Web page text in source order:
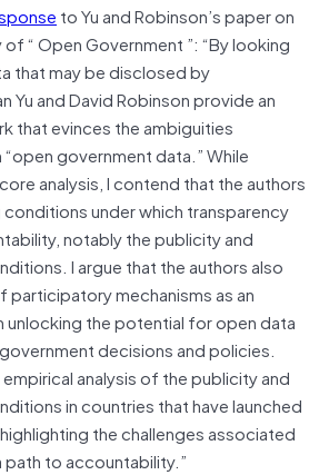
to Yu and Robinson’s paper on
“ Open Government ”: “By looking
that may be disclosed by
Yu and David Robinson provide an
that evinces the ambiguities
government data.” While
analysis, I contend that the authors
under which transparency
notably the publicity and
I argue that the authors also
mechanisms as an
unlocking the potential for open data
decisions and policies.
empirical analysis of the publicity and
in countries that have launched
the challenges associated
path to accountability.”